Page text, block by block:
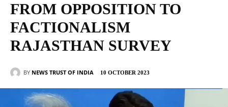
FROM OPPOSITION TO
FACTIONALISM
RAJASTHAN SURVEY
BY NEWS TRUST OF INDIA 10 OCTOBER 2023